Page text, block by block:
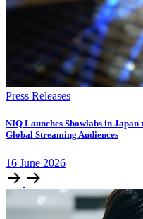
Press Releases
NIQ Launches Showlabs in
Global Streaming Audiences
16 June 2026